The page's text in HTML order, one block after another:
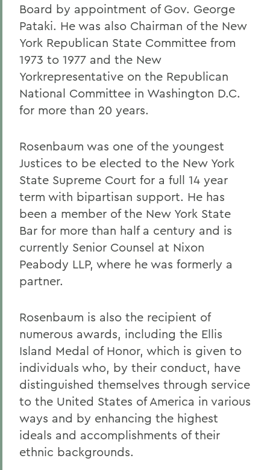
Board by appointment of Gov. George
Pataki. He was also Chairman of the New
York Republican State Committee from
1973 to 1977 and the New
Yorkrepresentative on the Republican
National Committee in Washington D.C.
for more than 20 years.
Rosenbaum was one of the youngest
Justices to be elected to the New York
State Supreme Court for a full 14 year
term with bipartisan support. He has
been a member of the New York State
Bar for more than half a century and is
currently Senior Counsel at Nixon
Peabody LLP, where he was formerly a
partner.
Rosenbaum is also the recipient of
numerous awards, including the Ellis
Island Medal of Honor, which is given to
individuals who, by their conduct, have
distinguished themselves through service
to the United States of America in various
ways and by enhancing the highest
ideals and accomplishments of their
ethnic backgrounds.